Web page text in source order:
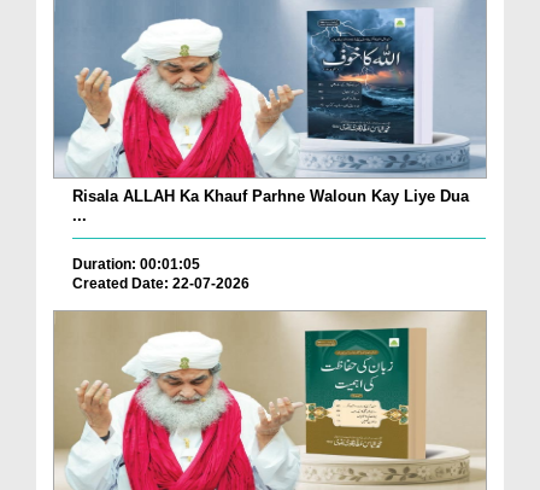
Risala ALLAH Ka Khauf Parhne Waloun Kay Liye Dua
...
Duration: 00:01:05
Created Date: 22-07-2026